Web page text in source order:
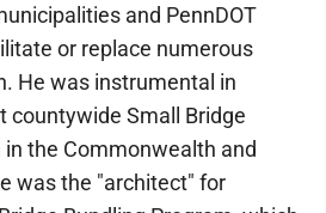
and PennDOT
or replace numerous
He was instrumental in
countywide Small Bridge
the Commonwealth and
was the "architect" for